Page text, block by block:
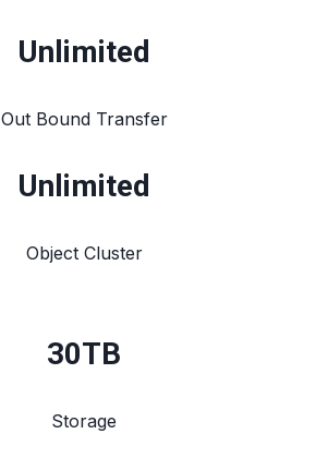
Unlimited
Out Bound Transfer
Unlimited
Object Cluster
30TB
Storage